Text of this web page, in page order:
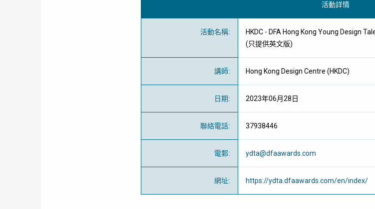
活動詳情
活動名稱:
HKDC - DFA Hong Kong Young Design
(只提供英文版)
講師: Hong Kong Design Centre (HKDC)
日期: 2023年06月28日
聯絡電話: 37938446
電郵: ydta@dfaawards.com
網址: https://ydta.dfaawards.com/en/index/